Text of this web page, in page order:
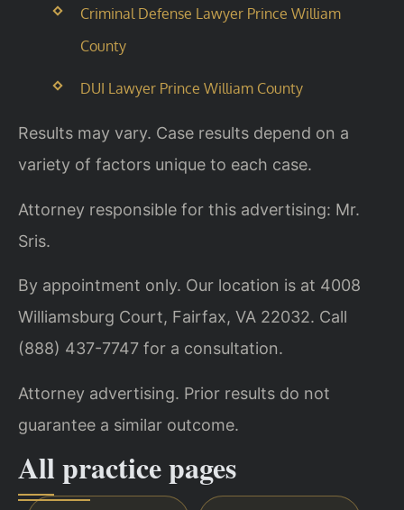
Criminal Defense Lawyer Prince William
County
DUI Lawyer Prince William County
Results may vary. Case results depend on a
variety of factors unique to each case.
Attorney responsible for this advertising: Mr.
Sris.
By appointment only. Our location is at 4008
Williamsburg Court, Fairfax, VA 22032. Call
(888) 437-7747 for a consultation.
Attorney advertising. Prior results do not
guarantee a similar outcome.
All practice pages